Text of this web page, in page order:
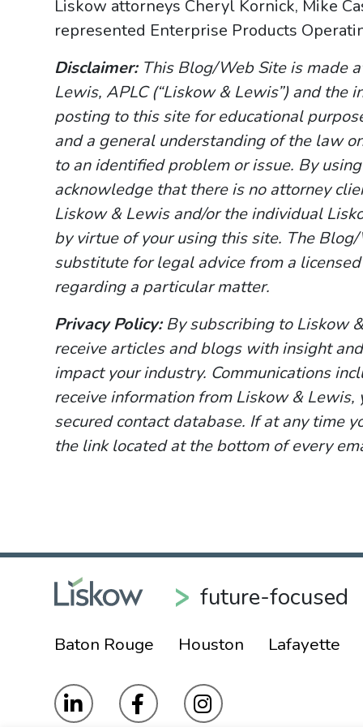
Liskow attorneys Cheryl Kornick, Mike
represented Enterprise Products
Disclaimer:This Blog/Web Site is made
Lewis, APLC (“Liskow & Lewis”) and
posting to this site for educational
and a general understanding of the law
to an identified problem or issue. By
acknowledge that there is no attorney
Liskow & Lewis and/or the individual
by virtue of your using this site. The
substitute for legal advice from a
regarding a particular matter.
Privacy Policy:By subscribing to Liskow
receive articles and blogs with insight
impact your industry. Communications
receive information from Liskow &
secured contact database. If at any time
the link located at the bottom of every
future-focused
Baton Rouge Houston Lafayette